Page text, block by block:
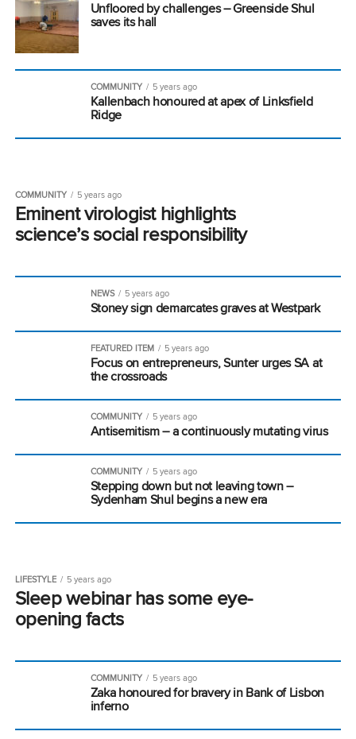
Unfloored by challenges – Greenside Shul
saves its hall
COMMUNITY 5 years ago
Kallenbach honoured at apex of Linksfield
Ridge
COMMUNITY 5 years ago
Eminent virologist highlights
science’s social responsibility
NEWS 5 years ago
Stoney sign demarcates graves at Westpark
FEATURED ITEM 5 years ago
Focus on entrepreneurs, Sunter urges SA at
the crossroads
COMMUNITY 5 years ago
Antisemitism – a continuously mutating virus
COMMUNITY 5 years ago
Stepping down but not leaving town –
Sydenham Shul begins a new era
LIFESTYLE 5 years ago
Sleep webinar has some eye-
opening facts
COMMUNITY 5 years ago
Zaka honoured for bravery in Bank of Lisbon
inferno